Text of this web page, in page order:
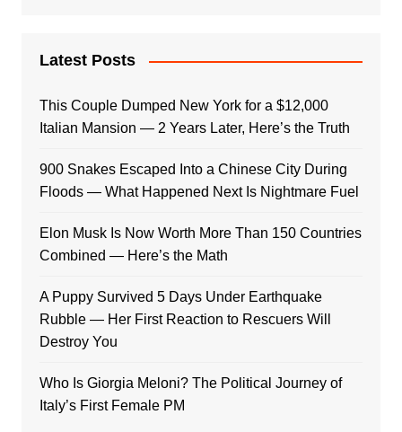
Latest Posts
This Couple Dumped New York for a $12,000
Italian Mansion — 2 Years Later, Here’s the Truth
900 Snakes Escaped Into a Chinese City During
Floods — What Happened Next Is Nightmare Fuel
Elon Musk Is Now Worth More Than 150 Countries
Combined — Here’s the Math
A Puppy Survived 5 Days Under Earthquake
Rubble — Her First Reaction to Rescuers Will
Destroy You
Who Is Giorgia Meloni? The Political Journey of
Italy’s First Female PM